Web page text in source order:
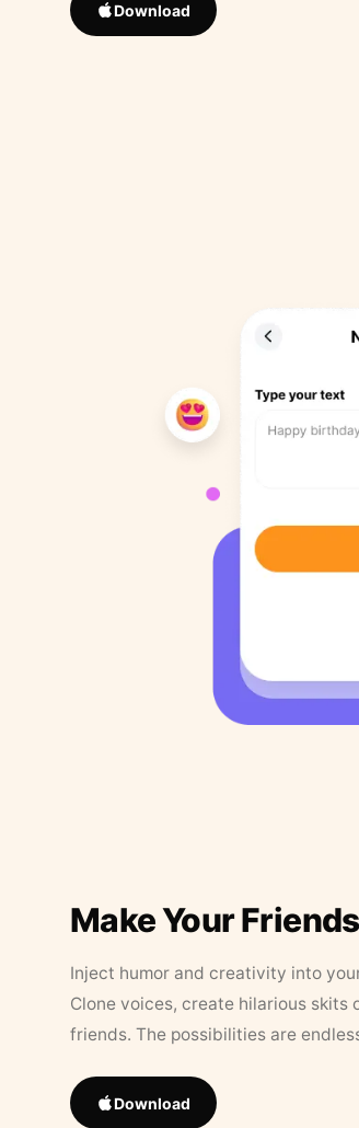
Download
Make Your
Inject humor and creativity into
Clone voices, create hilarious skits
friends. The possibilities are
Download